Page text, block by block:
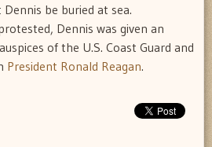
be buried at sea.
Dennis was given an
of the U.S. Coast Guard and
President Ronald Reagan.